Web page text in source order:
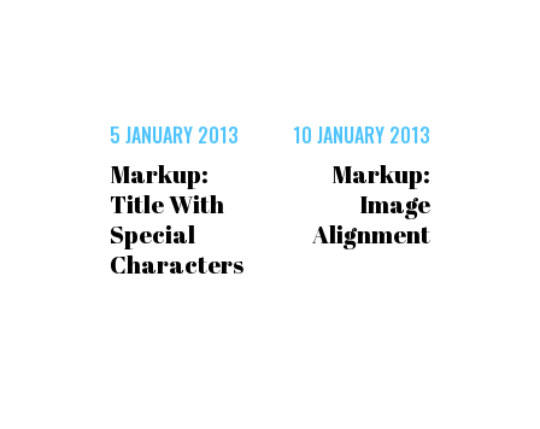
5 JANUARY 2013
Markup:
Title With
Special
Characters
10 JANUARY 2013
Markup:
Image
Alignment